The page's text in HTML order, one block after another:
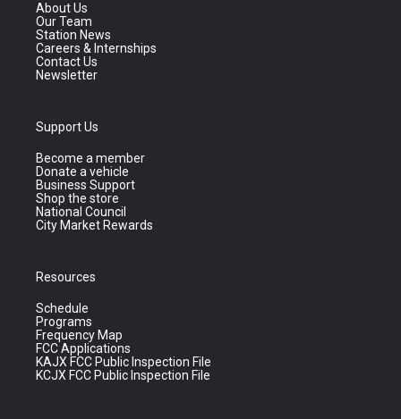
About Us
Our Team
Station News
Careers & Internships
Contact Us
Newsletter
Support Us
Become a member
Donate a vehicle
Business Support
Shop the store
National Council
City Market Rewards
Resources
Schedule
Programs
Frequency Map
FCC Applications
KAJX FCC Public Inspection File
KCJX FCC Public Inspection File